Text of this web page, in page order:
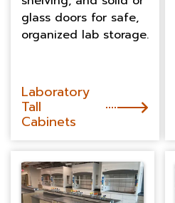
glass doors for safe,
organized lab storage.
Laboratory
Tall
Cabinets